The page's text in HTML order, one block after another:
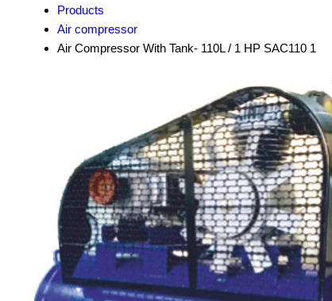
Products
Air compressor
Air Compressor With Tank- 110L / 1 HP SAC110 1